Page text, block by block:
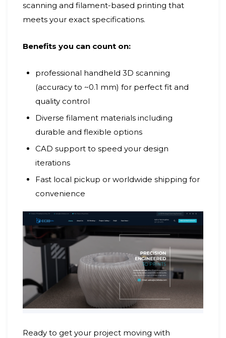
scanning and filament-based printing that
meets your exact specifications.
Benefits you can count on:
professional handheld 3D scanning
(accuracy to ~0.1 mm) for perfect fit and
quality control
Diverse filament materials including
durable and flexible options
CAD support to speed your design
iterations
Fast local pickup or worldwide shipping for
convenience
Ready to get your project moving with